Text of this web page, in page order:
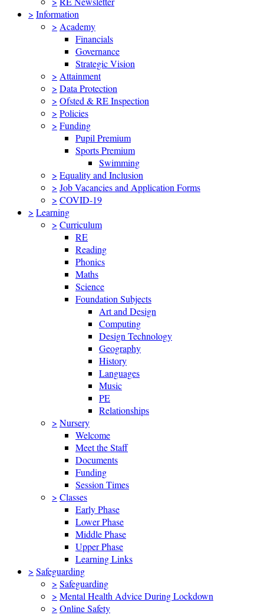
> Information
> Academy
Financials
Governance
Strategic Vision
> Attainment
> Data Protection
> Ofsted & RE Inspection
> Policies
> Funding
Pupil Premium
Sports Premium
Swimming
> Equality and Inclusion
> Job Vacancies and Application Forms
> COVID-19
> Learning
> Curriculum
RE
Reading
Phonics
Maths
Science
Foundation Subjects
Art and Design
Computing
Design Technology
Geography
History
Languages
Music
PE
Relationships
> Nursery
Welcome
Meet the Staff
Documents
Funding
Session Times
> Classes
Early Phase
Lower Phase
Middle Phase
Upper Phase
Learning Links
> Safeguarding
> Safeguarding
> Mental Health Advice During Lockdown
> Online Safety